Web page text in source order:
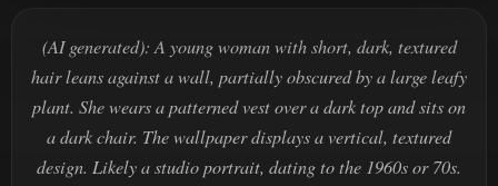
(AI generated): A young woman with short, dark, textured
hair leans against a wall, partially obscured by a large leafy
plant. She wears a patterned vest over a dark top and sits on
a dark chair. The wallpaper displays a vertical, textured
design. Likely a studio portrait, dating to the 1960s or 70s.